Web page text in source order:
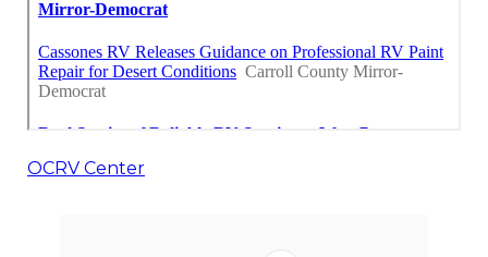
OCRV Center